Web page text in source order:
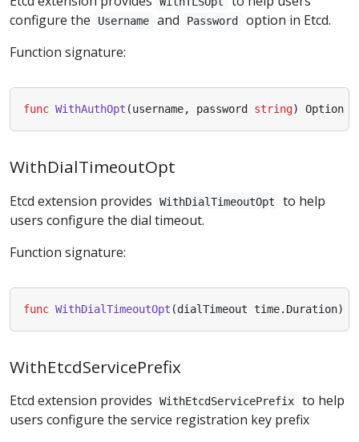
configure the
Username and Password
option in Etcd.
Function signature:
func WithAuthOpt (username, password string) Option
WithDialTimeoutOpt
Etcd extension provides WithDialTimeoutOpt
to help
users configure the dial timeout.
Function signature:
func WithDialTimeoutOpt (dialTimeout time. Duration)
WithEtcdServicePrefix
Etcd extension provides WithEtcdServicePrefix
to help
users configure the service registration key prefix